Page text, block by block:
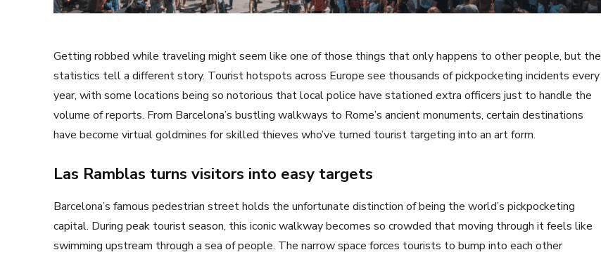
Getting robbed while traveling might seem like one of those things that only happens to other people, but the
statistics tell a different story. Tourist hotspots across Europe see thousands of pickpocketing incidents every
year, with some locations being so notorious that local police have stationed extra officers just to handle the
volume of reports. From Barcelona’s bustling walkways to Rome’s ancient monuments, certain destinations
have become virtual goldmines for skilled thieves who’ve turned tourist targeting into an art form.
Las Ramblas turns visitors into easy targets
Barcelona’s famous pedestrian street holds the unfortunate distinction of being the world’s pickpocketing
capital. During peak tourist season, this iconic walkway becomes so crowded that moving through it feels like
swimming upstream through a sea of people. The narrow space forces tourists to bump into each other